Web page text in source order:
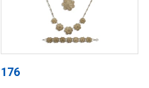
176